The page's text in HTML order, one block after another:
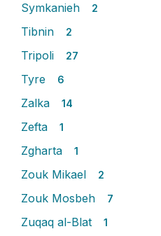
Symkanieh 2
Tibnin 2
Tripoli 27
Tyre 6
Zalka 14
Zefta 1
Zgharta 1
Zouk Mikael 2
Zouk Mosbeh 7
Zuqaq al-Blat 1